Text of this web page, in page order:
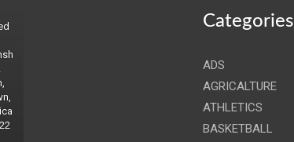
Categories
ADS
AGRICALTURE
ATHLETICS
BASKETBALL